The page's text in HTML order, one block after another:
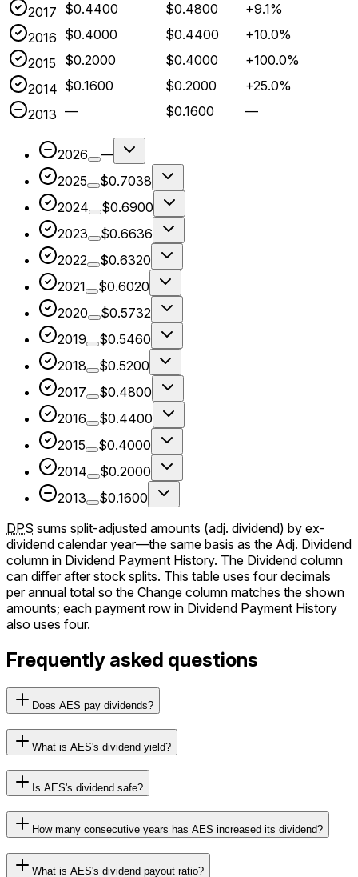
2017 $0.4400 $0.4800
+9.1%
2016 $0.4000 $0.4400
+10.0%
2015
$0.2000 $0.4000
+100.0%
2014 $0.1600 $0.2000
+25.0%
2013 — $0.1600 —
2026
—
2025
$0.7038
2024
$0.6900
2023
$0.6636
2022
$0.6320
2021
$0.6020
2020
$0.5732
2019
$0.5460
2018
$0.5200
2017
$0.4800
2016
$0.4400
2015
$0.4000
2014
$0.2000
2013
$0.1600
DPS sums split-adjusted amounts (adj. dividend) by ex-
dividend calendar year—the same basis as the Adj. Dividend
column in Dividend Payment History. The Dividend column
can differ after stock splits. This table uses four decimals
per annual total so the Change column matches the shown
amounts; each payment row in Dividend Payment History
also uses four.
Frequently asked questions
Does AES pay dividends?
What is AES's dividend yield?
Is AES's dividend safe?
How many consecutive years has AES increased its dividend?
What is AES's dividend payout ratio?